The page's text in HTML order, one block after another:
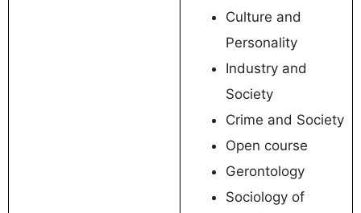
Culture and
Personality
Industry and
Society
Crime and Society
Open course
Gerontology
Sociology of